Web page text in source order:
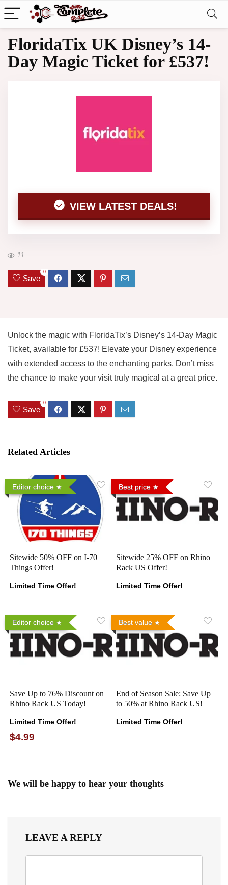
FloridaTix UK Disney’s 14-
Day Magic Ticket for £537!
VIEW LATEST DEALS!
11
Save
0
Unlock the magic with FloridaTix’s Disney’s 14-Day Magic
Ticket, available for £537! Elevate your Disney experience
with extended access to the enchanting parks. Don’t miss
the chance to make your visit truly magical at a great price.
Save
0
Related Articles
Editor choice
Sitewide 50% OFF on I-70
Things Offer!
Limited Time Offer!
Best price
Sitewide 25% OFF on Rhino
Rack US Offer!
Limited Time Offer!
Editor choice
Save Up to 76% Discount on
Rhino Rack US Today!
Limited Time Offer!
$4.99
Best value
End of Season Sale: Save Up
to 50% at Rhino Rack US!
Limited Time Offer!
We will be happy to hear your thoughts
LEAVE A REPLY